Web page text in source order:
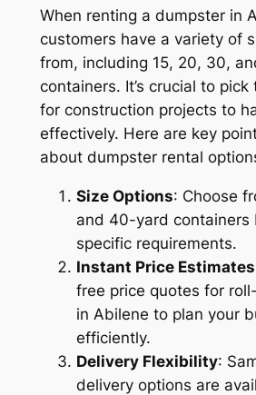
When renting a dumpster in
customers have a variety of
from, including 15, 20, 30,
containers. It’s crucial to
for construction projects to
effectively. Here are key
about dumpster rental
Size Options: Choose
and 40-yard containers
specific requirements.
Instant Price Estimates
free price quotes for
in Abilene to plan your
efficiently.
Delivery Flexibility:
delivery options are